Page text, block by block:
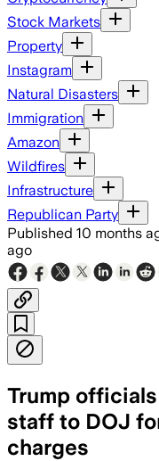
Stock Markets
Property
Instagram
Natural Disasters
Immigration
Amazon
Wildfires
Infrastructure
Republican Party
Published 10 months
ago
Trump
staff to DOJ
charges